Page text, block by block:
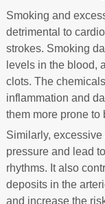
Smoking and
detrimental to
strokes. Smoking
levels in the blood,
clots. The
inflammation and
them more prone to
Similarly,
pressure and lead
rhythms. It also
deposits in the
and increase the